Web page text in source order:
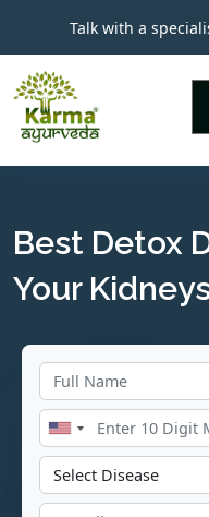
Talk with a
Best Detox
Your